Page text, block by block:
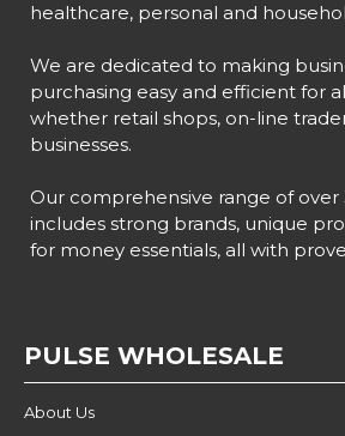
healthcare, personal and
We are dedicated to making
purchasing easy and efficient for
whether retail shops, on-line
businesses.
Our comprehensive range of
includes strong brands, unique
for money essentials, all with
PULSE WHOLESALE
About Us